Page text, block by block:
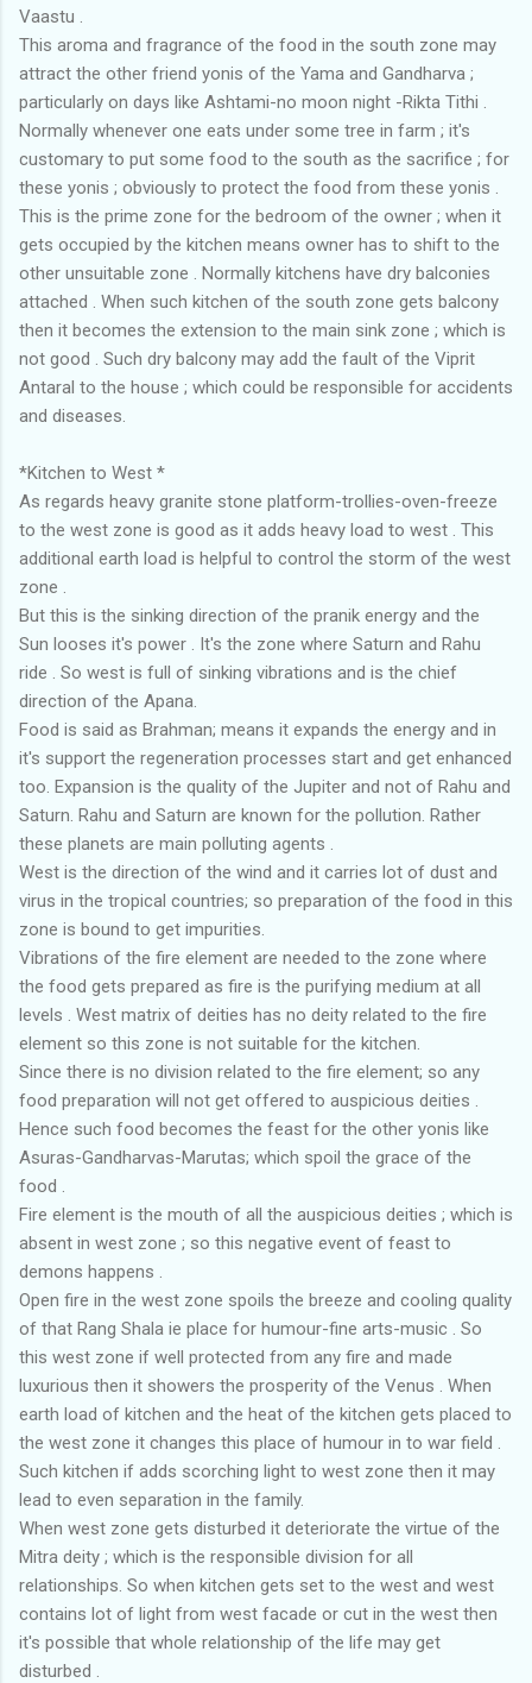
Vaastu .
This aroma and fragrance of the food in the south zone may
attract the other friend yonis of the Yama and Gandharva ;
particularly on days like Ashtami-no moon night -Rikta Tithi .
Normally whenever one eats under some tree in farm ; it's
customary to put some food to the south as the sacrifice ; for
these yonis ; obviously to protect the food from these yonis .
This is the prime zone for the bedroom of the owner ; when it
gets occupied by the kitchen means owner has to shift to the
other unsuitable zone . Normally kitchens have dry balconies
attached . When such kitchen of the south zone gets balcony
then it becomes the extension to the main sink zone ; which is
not good . Such dry balcony may add the fault of the Viprit
Antaral to the house ; which could be responsible for accidents
and diseases.
*Kitchen to West *
As regards heavy granite stone platform-trollies-oven-freeze
to the west zone is good as it adds heavy load to west . This
additional earth load is helpful to control the storm of the west
zone .
But this is the sinking direction of the pranik energy and the
Sun looses it's power . It's the zone where Saturn and Rahu
ride . So west is full of sinking vibrations and is the chief
direction of the Apana.
Food is said as Brahman; means it expands the energy and in
it's support the regeneration processes start and get enhanced
too. Expansion is the quality of the Jupiter and not of Rahu and
Saturn. Rahu and Saturn are known for the pollution. Rather
these planets are main polluting agents .
West is the direction of the wind and it carries lot of dust and
virus in the tropical countries; so preparation of the food in this
zone is bound to get impurities.
Vibrations of the fire element are needed to the zone where
the food gets prepared as fire is the purifying medium at all
levels . West matrix of deities has no deity related to the fire
element so this zone is not suitable for the kitchen.
Since there is no division related to the fire element; so any
food preparation will not get offered to auspicious deities .
Hence such food becomes the feast for the other yonis like
Asuras-Gandharvas-Marutas; which spoil the grace of the
food .
Fire element is the mouth of all the auspicious deities ; which is
absent in west zone ; so this negative event of feast to
demons happens .
Open fire in the west zone spoils the breeze and cooling quality
of that Rang Shala ie place for humour-fine arts-music . So
this west zone if well protected from any fire and made
luxurious then it showers the prosperity of the Venus . When
earth load of kitchen and the heat of the kitchen gets placed to
the west zone it changes this place of humour in to war field .
Such kitchen if adds scorching light to west zone then it may
lead to even separation in the family.
When west zone gets disturbed it deteriorate the virtue of the
Mitra deity ; which is the responsible division for all
relationships. So when kitchen gets set to the west and west
contains lot of light from west facade or cut in the west then
it's possible that whole relationship of the life may get
disturbed .